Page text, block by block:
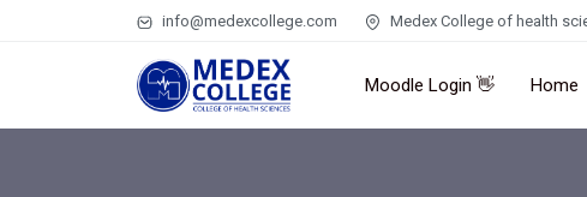
info@medexcollege.com Medex College of health
Moodle Login 👋 Home